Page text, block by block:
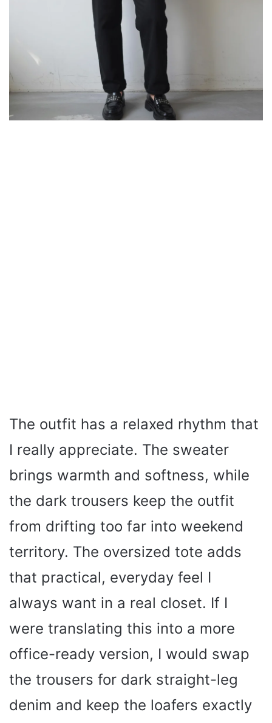
The outfit has a relaxed rhythm that
I really appreciate. The sweater
brings warmth and softness, while
the dark trousers keep the outfit
from drifting too far into weekend
territory. The oversized tote adds
that practical, everyday feel I
always want in a real closet. If I
were translating this into a more
office-ready version, I would swap
the trousers for dark straight-leg
denim and keep the loafers exactly